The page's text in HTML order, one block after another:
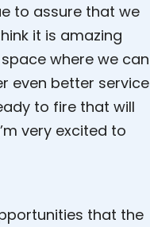
to assure that we
it is amazing
where we can
even better service
to fire that will
very excited to
that the